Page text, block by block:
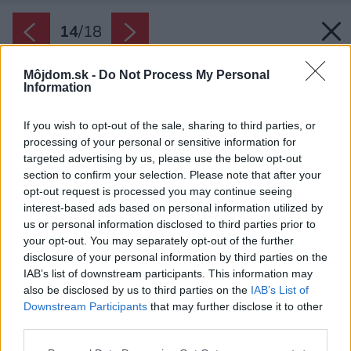
Môjdom.sk - Do Not Process My Personal
Information
If you wish to opt-out of the sale, sharing to third parties, or
processing of your personal or sensitive information for
targeted advertising by us, please use the below opt-out
section to confirm your selection. Please note that after your
opt-out request is processed you may continue seeing
interest-based ads based on personal information utilized by
us or personal information disclosed to third parties prior to
your opt-out. You may separately opt-out of the further
disclosure of your personal information by third parties on the
IAB’s list of downstream participants. This information may
also be disclosed by us to third parties on the IAB’s List of
Downstream Participants that may further disclose it to other
14/18